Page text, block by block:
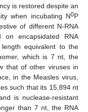
is restored despite an
when incubating N0P
of different N-RNA
on encapsidated RNA
equivalent to the
which is 7 nt, the
that of other viruses in
in the Measles virus,
such that its 15,894 nt
is nuclease-resistant
than 7 nt, the RNA